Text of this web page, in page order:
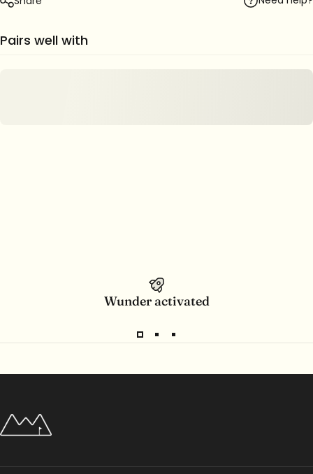
Pairs well with
Wunder activated
Wunderpar